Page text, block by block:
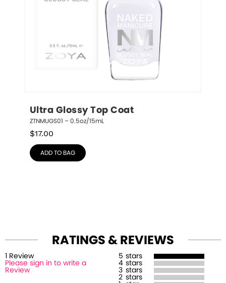
Ultra Glossy Top Coat
ZTNMUGS01 – 0.5oz/15mL
$17.00
ADD TO BAG
RATINGS & REVIEWS
Review
Please sign in to write a
Review
5 stars
4 stars
3 stars
2 stars